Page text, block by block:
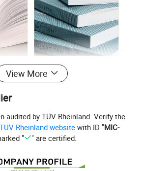
View More
audited by TÜV Rheinland. Verify the
Rheinland websitewith ID "MIC-
" " are certified.